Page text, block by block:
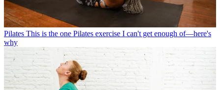
Pilates This is the one Pilates exercise I can't get enough of—here's
why